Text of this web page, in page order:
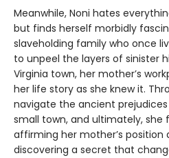
Meanwhile, Noni hates
but finds herself morbidly
slaveholding family who once
to unpeel the layers of sinister
Virginia town, her mother’s
her life story as she knew it.
navigate the ancient
small town, and ultimately, she
affirming her mother’s position
discovering a secret that